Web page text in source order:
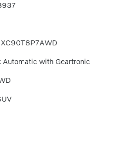
Automatic with Geartronic